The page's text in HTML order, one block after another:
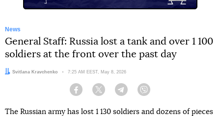
News
General Staff: Russia lost a tank and over 1 100
soldiers at the front over the past day
Author:
Svitlana Kravchenko Date:
7:25 AM EEST, May 8, 2026
Facebook Twitter Telegram
The Russian army has lost 1 130 soldiers and dozens of pieces